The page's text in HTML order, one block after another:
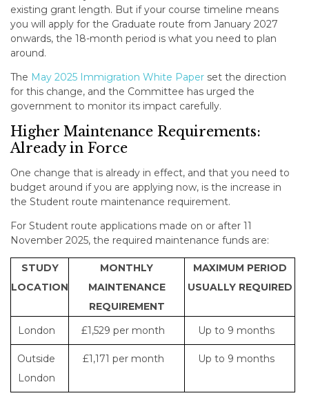
existing grant length. But if your course timeline means
you will apply for the Graduate route from January 2027
onwards, the 18-month period is what you need to plan
around.
The May 2025 Immigration White Paper set the direction
for this change, and the Committee has urged the
government to monitor its impact carefully.
Higher Maintenance Requirements:
Already in Force
One change that is already in effect, and that you need to
budget around if you are applying now, is the increase in
the Student route maintenance requirement.
For Student route applications made on or after 11
November 2025, the required maintenance funds are:
STUDY
LOCATION
MONTHLY
MAINTENANCE
REQUIREMENT
MAXIMUM PERIOD
USUALLY REQUIRED
London £1,529 per month Up to 9 months
Outside
London
£1,171 per month Up to 9 months